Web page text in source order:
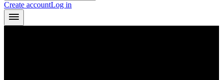
Create accountLog in